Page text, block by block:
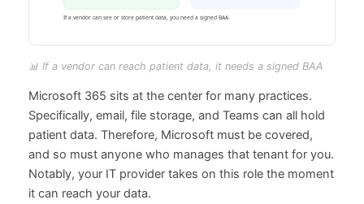
📊 If a vendor can reach patient data, it needs a signed BAA
Microsoft 365 sits at the center for many practices.
Specifically, email, file storage, and Teams can all hold
patient data. Therefore, Microsoft must be covered,
and so must anyone who manages that tenant for you.
Notably, your IT provider takes on this role the moment
it can reach your data.